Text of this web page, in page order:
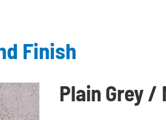
Finish
Plain Grey /